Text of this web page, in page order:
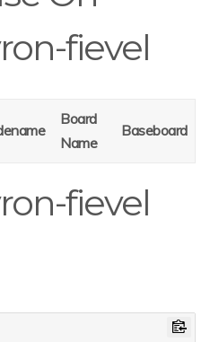
fievel
Board
Name
Baseboard
fievel